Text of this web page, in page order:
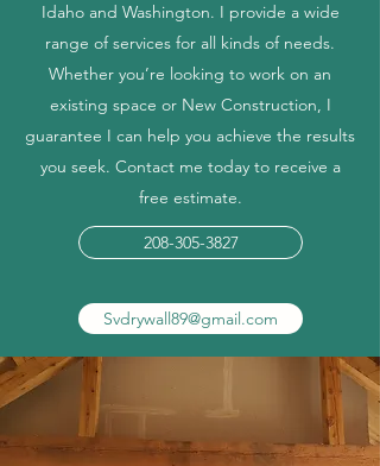
Idaho and Washington. I provide a wide
range of services for all kinds of needs.
Whether you’re looking to work on an
existing space or New Construction, I
guarantee I can help you achieve the results
you seek. Contact me today to receive a
free estimate.
208-305-3827
Svdrywall89@gmail.com